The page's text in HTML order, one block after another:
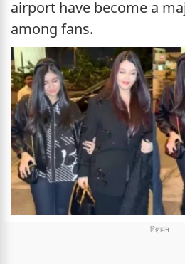
airport have become a
among fans.